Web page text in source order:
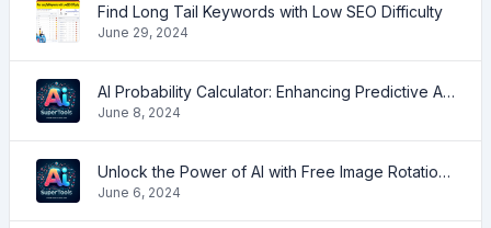
Find Long Tail Keywords with Low SEO Difficulty
June 29, 2024
AI Probability Calculator: Enhancing Predictive Accuracy Across Industries
June 8, 2024
Unlock the Power of AI with Free Image Rotation Tools
June 6, 2024